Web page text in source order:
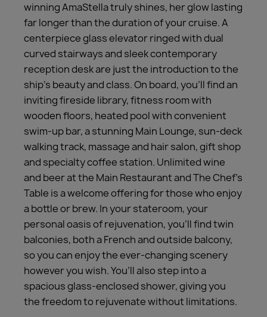
winning AmaStella truly shines, her glow lasting
far longer than the duration of your cruise. A
centerpiece glass elevator ringed with dual
curved stairways and sleek contemporary
reception desk are just the introduction to the
ship’s beauty and class. On board, you’ll find an
inviting fireside library, fitness room with
wooden floors, heated pool with convenient
swim-up bar, a stunning Main Lounge, sun-deck
walking track, massage and hair salon, gift shop
and specialty coffee station. Unlimited wine
and beer at the Main Restaurant and The Chef’s
Table is a welcome offering for those who enjoy
a bottle or brew. In your stateroom, your
personal oasis of rejuvenation, you’ll find twin
balconies, both a French and outside balcony,
so you can enjoy the ever-changing scenery
however you wish. You’ll also step into a
spacious glass-enclosed shower, giving you
the freedom to rejuvenate without limitations.